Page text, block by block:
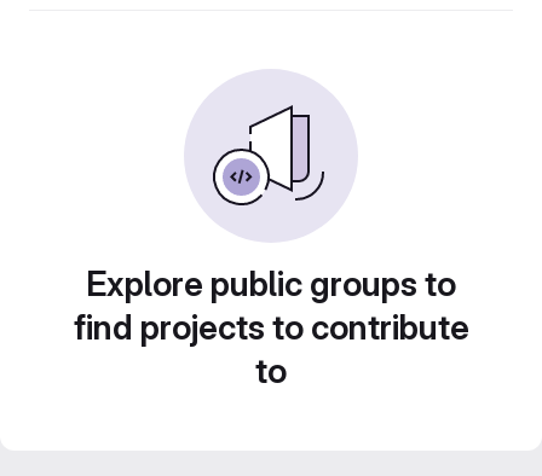
Explore public groups to
find projects to contribute
to